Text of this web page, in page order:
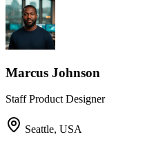
Marcus Johnson
Staff Product Designer
Seattle, USA